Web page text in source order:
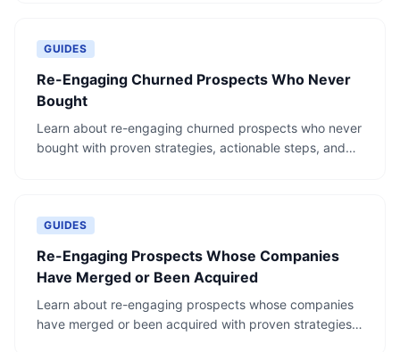
GUIDES
Re-Engaging Churned Prospects Who Never
Bought
Learn about re-engaging churned prospects who never
bought with proven strategies, actionable steps, and
GUIDES
Re-Engaging Prospects Whose Companies
Have Merged or Been Acquired
Learn about re-engaging prospects whose companies
have merged or been acquired with proven strategies,